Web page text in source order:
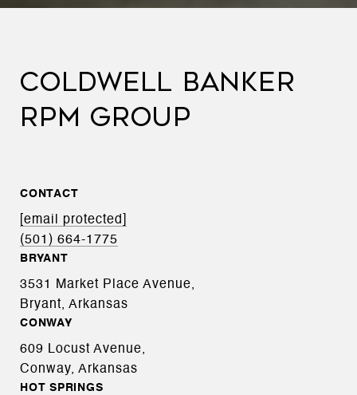
COLDWELL BANKER
RPM GROUP
CONTACT
[email protected]
(501) 664-1775
BRYANT
3531 Market Place Avenue,
Bryant, Arkansas
CONWAY
609 Locust Avenue,
Conway, Arkansas
HOT SPRINGS